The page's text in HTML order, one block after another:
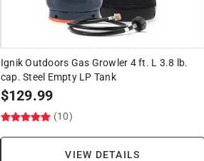
Ignik Outdoors Gas Growler 4 ft. L 3.8 lb.
cap. Steel Empty LP Tank
$129.99
(10)
VIEW DETAILS